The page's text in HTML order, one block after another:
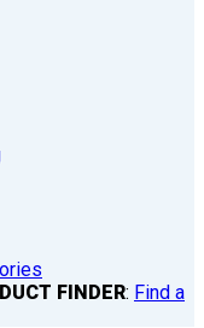
FINDER: Find a